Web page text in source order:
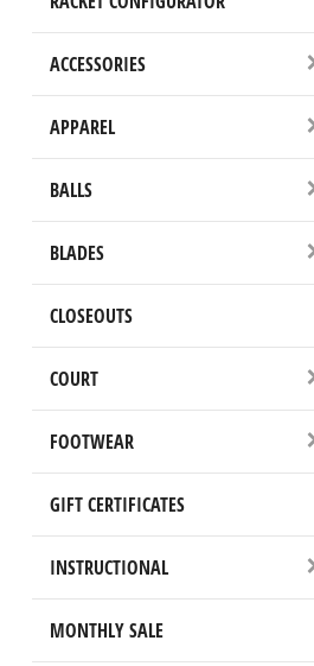
ACCESSORIES
APPAREL
BALLS
BLADES
CLOSEOUTS
COURT
FOOTWEAR
GIFT CERTIFICATES
INSTRUCTIONAL
MONTHLY SALE